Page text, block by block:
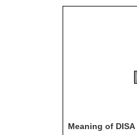
Meaning of DISA